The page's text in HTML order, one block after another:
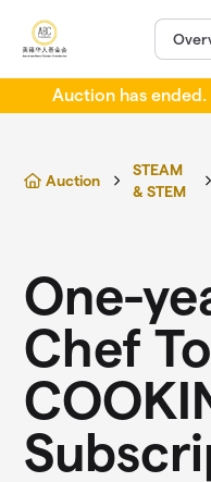
Auction has
Auction
STEAM
& STEM
One-
Chef